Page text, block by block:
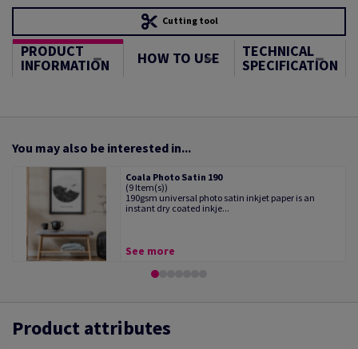
Cutting tool
PRODUCT
INFORMATION HOW TO USE TECHNICAL
SPECIFICATION
You may also be interested in...
Coala Photo Satin 190
(9 Item(s))
190gsm universal photo satin inkjet paper is an
instant dry coated inkje...
See more
Product attributes